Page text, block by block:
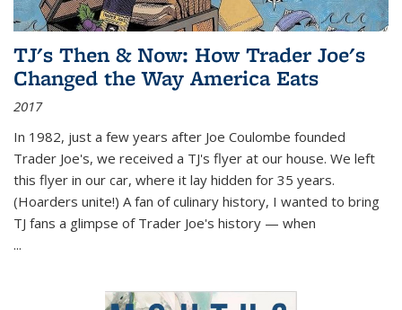
TJ's Then & Now: How Trader Joe's
Changed the Way America Eats
2017
In 1982, just a few years after Joe Coulombe founded
Trader Joe's, we received a TJ's flyer at our house. We left
this flyer in our car, where it lay hidden for 35 years.
(Hoarders unite!) A fan of culinary history, I wanted to bring
TJ fans a glimpse of Trader Joe's history — when
...